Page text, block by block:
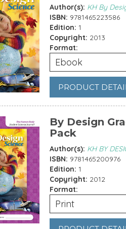
Author(s): KH By
ISBN: 9781465223586
Edition: 1
Copyright: 2013
Format:
Ebook
PRODUCT DETAIL
By Design
Pack
Author(s): KH BY
ISBN: 9781465200976
Edition: 1
Copyright: 2012
Format:
Print